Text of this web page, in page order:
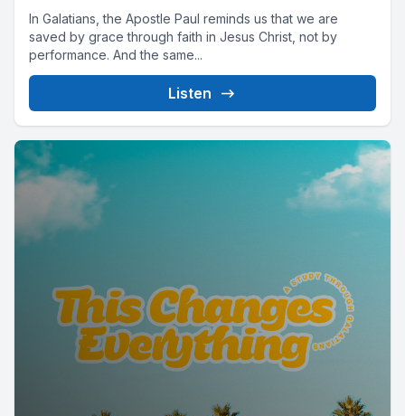
In Galatians, the Apostle Paul reminds us that we are
saved by grace through faith in Jesus Christ, not by
performance. And the same...
Listen